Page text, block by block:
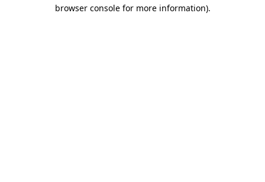
browser console for more information).